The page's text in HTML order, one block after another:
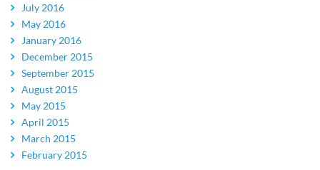
July 2016
May 2016
January 2016
December 2015
September 2015
August 2015
May 2015
April 2015
March 2015
February 2015